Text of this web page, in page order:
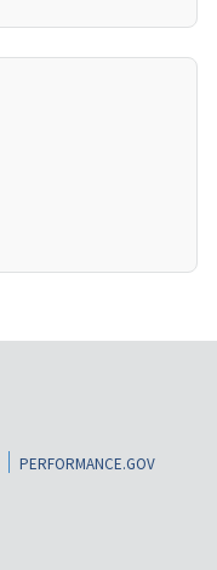
PERFORMANCE.GOV